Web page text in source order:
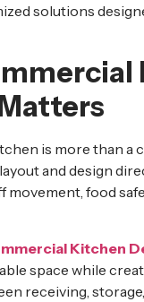
solutions
is more than a
and design
movement, food
Kitchen
space while
receiving,